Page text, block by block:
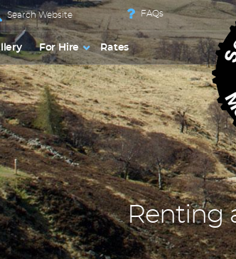
FAQs
For Hire Rates
Renting